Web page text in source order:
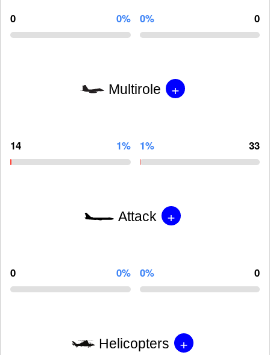
0 0% 0% 0
Multirole +
14 1% 1% 33
Attack +
0 0% 0% 0
Helicopters +